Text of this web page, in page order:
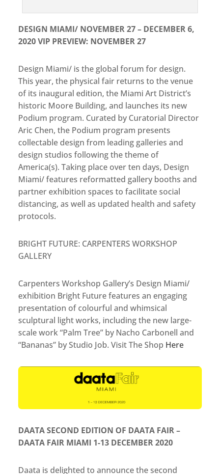
DESIGN MIAMI/ NOVEMBER 27 – DECEMBER 6,
2020 VIP PREVIEW: NOVEMBER 27
Design Miami/ is the global forum for design.
This year, the physical fair returns to the venue
of its inaugural edition, the Miami Art District’s
historic Moore Building, and launches its new
Podium program. Curated by Curatorial Director
Aric Chen, the Podium program presents
collectable design from leading galleries and
design studios following the theme of
America(s). Taking place over ten days, Design
Miami/ features reformatted gallery booths and
partner exhibition spaces to facilitate social
distancing, as well as updated health and safety
protocols.
BRIGHT FUTURE: CARPENTERS WORKSHOP
GALLERY
Carpenters Workshop Gallery’s Design Miami/
exhibition Bright Future features an engaging
presentation of colourful and whimsical
sculptural light works, including the new large-
scale work “Palm Tree” by Nacho Carbonell and
“Bananas” by Studio Job. Visit The Shop Here
DAATA SECOND EDITION OF DAATA FAIR –
DAATA FAIR MIAMI 1-13 DECEMBER 2020
Daata is delighted to announce the second